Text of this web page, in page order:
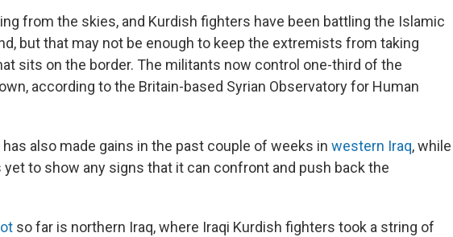
from the skies, and Kurdish fighters have been battling the Islamic
but that may not be enough to keep the extremists from taking
sits on the border. The militants now control one-third of the
according to the Britain-based Syrian Observatory for Human
also made gains in the past couple of weeks in western Iraq, while
yet to show any signs that it can confront and push back the
so far is northern Iraq, where Iraqi Kurdish fighters took a string of